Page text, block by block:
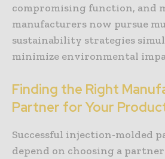
compromising function, and
manufacturers now pursue
sustainability strategies
minimize environmental
Finding the Right
Partner for Your
Successful injection-molded
depend on choosing a